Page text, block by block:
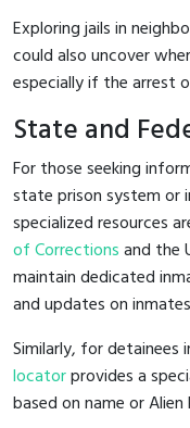
Exploring jails in
could also uncover
especially if the arrest
State and
For those seeking
state prison system or
specialized resources
of Correctionsand the
maintain dedicated
and updates on
Similarly, for detainees
locatorprovides a
based on name or